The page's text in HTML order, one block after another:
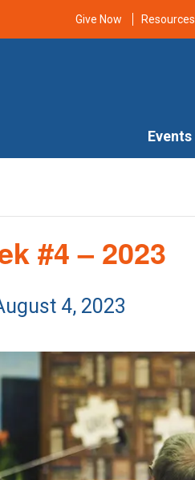
Give Now Resources
Events
#4 – 2023
4, 2023